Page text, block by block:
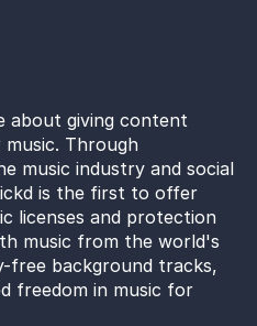
about giving content
Through
music industry and social
is the first to offer
licenses and protection
music from the world's
free background tracks,
freedom in music for